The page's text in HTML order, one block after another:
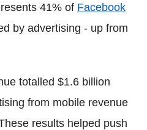
41% of Facebook
by advertising - up from
totalled $1.6 billion
from mobile revenue
results helped push